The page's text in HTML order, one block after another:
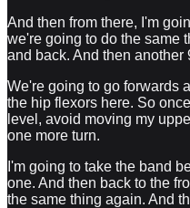
And then from there, I'm
we're going to do the same
and back. And then another
We're going to go forwards
the hip flexors here. So
level, avoid moving my
one more turn.
I'm going to take the band
one. And then back to the
the same thing again. And